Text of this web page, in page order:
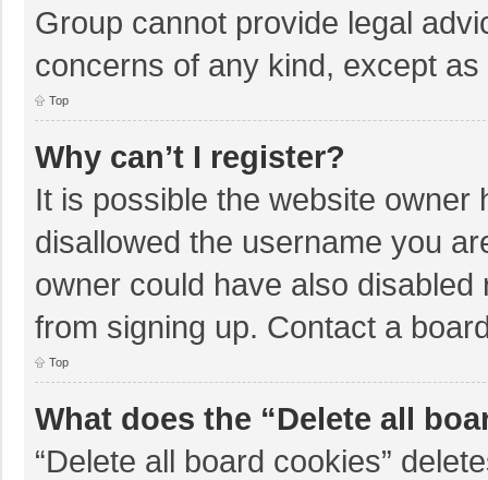
Group cannot provide legal
concerns of any kind, except as
Top
Why can’t I register?
It is possible the website
disallowed the username you
owner could have also
from signing up. Contact a
Top
What does the “Delete all
“Delete all board cookies”